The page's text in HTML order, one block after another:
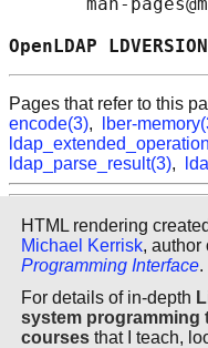
man-
OpenLDAP
Pages that refer to this
encode(3), lber-
ldap_parse_result(3),
HTML rendering
Michael Kerrisk, author
Programming Interface.
For details of in-depth
system programming
courses that I teach,